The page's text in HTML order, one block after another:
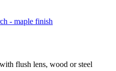
flush lens, wood or steel